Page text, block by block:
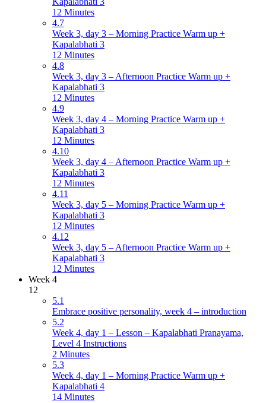
12 Minutes
4.7
Week 3, day 3 – Morning Practice Warm up +
Kapalabhati 3
12 Minutes
4.8
Week 3, day 3 – Afternoon Practice Warm up +
Kapalabhati 3
12 Minutes
4.9
Week 3, day 4 – Morning Practice Warm up +
Kapalabhati 3
12 Minutes
4.10
Week 3, day 4 – Afternoon Practice Warm up +
Kapalabhati 3
12 Minutes
4.11
Week 3, day 5 – Morning Practice Warm up +
Kapalabhati 3
12 Minutes
4.12
Week 3, day 5 – Afternoon Practice Warm up +
Kapalabhati 3
12 Minutes
Week 4
12
5.1
Embrace positive personality, week 4 – introduction
5.2
Week 4, day 1 – Lesson – Kapalabhati Pranayama,
Level 4 Instructions
2 Minutes
5.3
Week 4, day 1 – Morning Practice Warm up +
Kapalabhati 4
14 Minutes